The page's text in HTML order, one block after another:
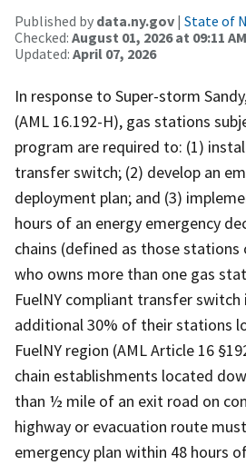
Published by data.ny.gov | State of
Checked: August 01, 2026 at 09:11 AM
Updated: April 07, 2026
In response to Super-storm
(AML 16.192-H), gas stations
program are required to: (1)
transfer switch; (2) develop an
deployment plan; and (3)
hours of an energy emergency
chains (defined as those stations
who owns more than one gas
FuelNY compliant transfer
additional 30% of their stations
FuelNY region (AML Article 16
chain establishments located
than ½ mile of an exit road on
highway or evacuation route
emergency plan within 48 hours